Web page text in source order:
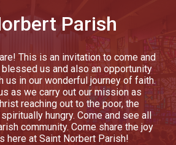
Parish
This is an invitation to come and
us and also an opportunity
us in our wonderful journey of faith.
as we carry out our mission as
reaching out to the poor, the
hungry. Come and see all
community. Come share the joy
here at Saint Norbert Parish!